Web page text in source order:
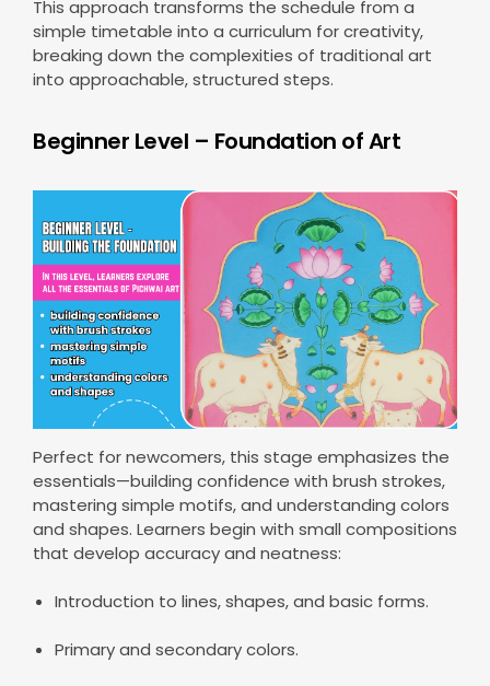
This approach transforms the schedule from a
simple timetable into a curriculum for creativity,
breaking down the complexities of traditional art
into approachable, structured steps.
Beginner Level – Foundation of Art
Perfect for newcomers, this stage emphasizes the
essentials—building confidence with brush strokes,
mastering simple motifs, and understanding colors
and shapes. Learners begin with small compositions
that develop accuracy and neatness:
Introduction to lines, shapes, and basic forms.
Primary and secondary colors.